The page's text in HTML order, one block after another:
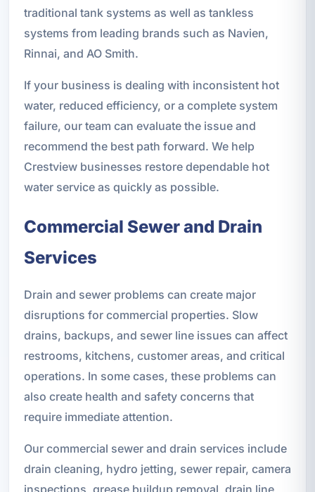
traditional tank systems as well as tankless
systems from leading brands such as Navien,
Rinnai, and AO Smith.
If your business is dealing with inconsistent hot
water, reduced efficiency, or a complete system
failure, our team can evaluate the issue and
recommend the best path forward. We help
Crestview businesses restore dependable hot
water service as quickly as possible.
Commercial Sewer and Drain
Services
Drain and sewer problems can create major
disruptions for commercial properties. Slow
drains, backups, and sewer line issues can affect
restrooms, kitchens, customer areas, and critical
operations. In some cases, these problems can
also create health and safety concerns that
require immediate attention.
Our commercial sewer and drain services include
drain cleaning, hydro jetting, sewer repair, camera
inspections, grease buildup removal, drain line